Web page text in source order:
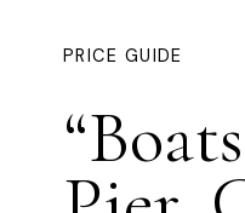
PRICE GUIDE